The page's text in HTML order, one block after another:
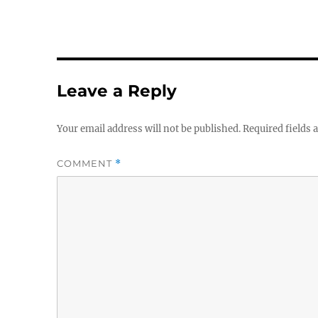
Leave a Reply
Your email address will not be published.Required fields
COMMENT *